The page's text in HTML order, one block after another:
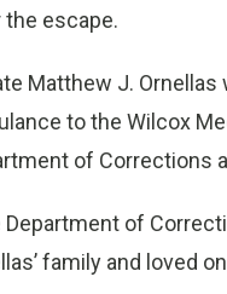
the escape.
Matthew J.
to the Wilcox
of Corrections
Department of
family and loved